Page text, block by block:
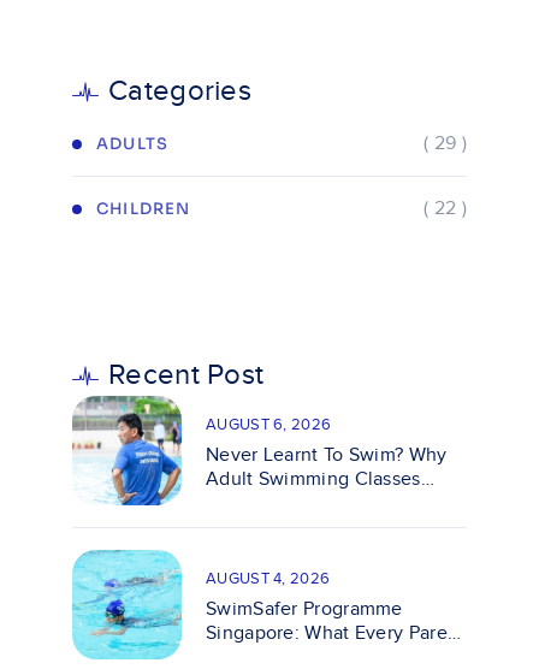
Categories
ADULTS ( 29 )
CHILDREN ( 22 )
Recent Post
Never Learnt To Swim? Why
Adult Swimming Classes
AUGUST 6, 2026
SwimSafer Programme
Singapore: What Every Parent
AUGUST 4, 2026